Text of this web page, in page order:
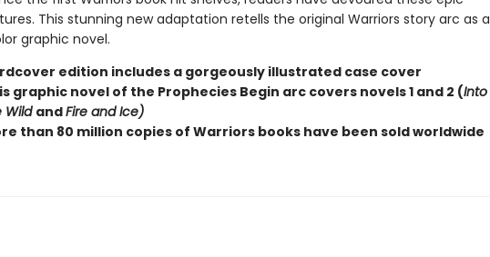
This stunning new adaptation retells the original Warriors story arc as a
graphic novel.
edition includes a gorgeously illustrated case cover
graphic novel of the Prophecies Begin arc covers novels 1 and 2 (Into
Wild andFire and Ice)
than 80 million copies of Warriors books have been sold worldwide